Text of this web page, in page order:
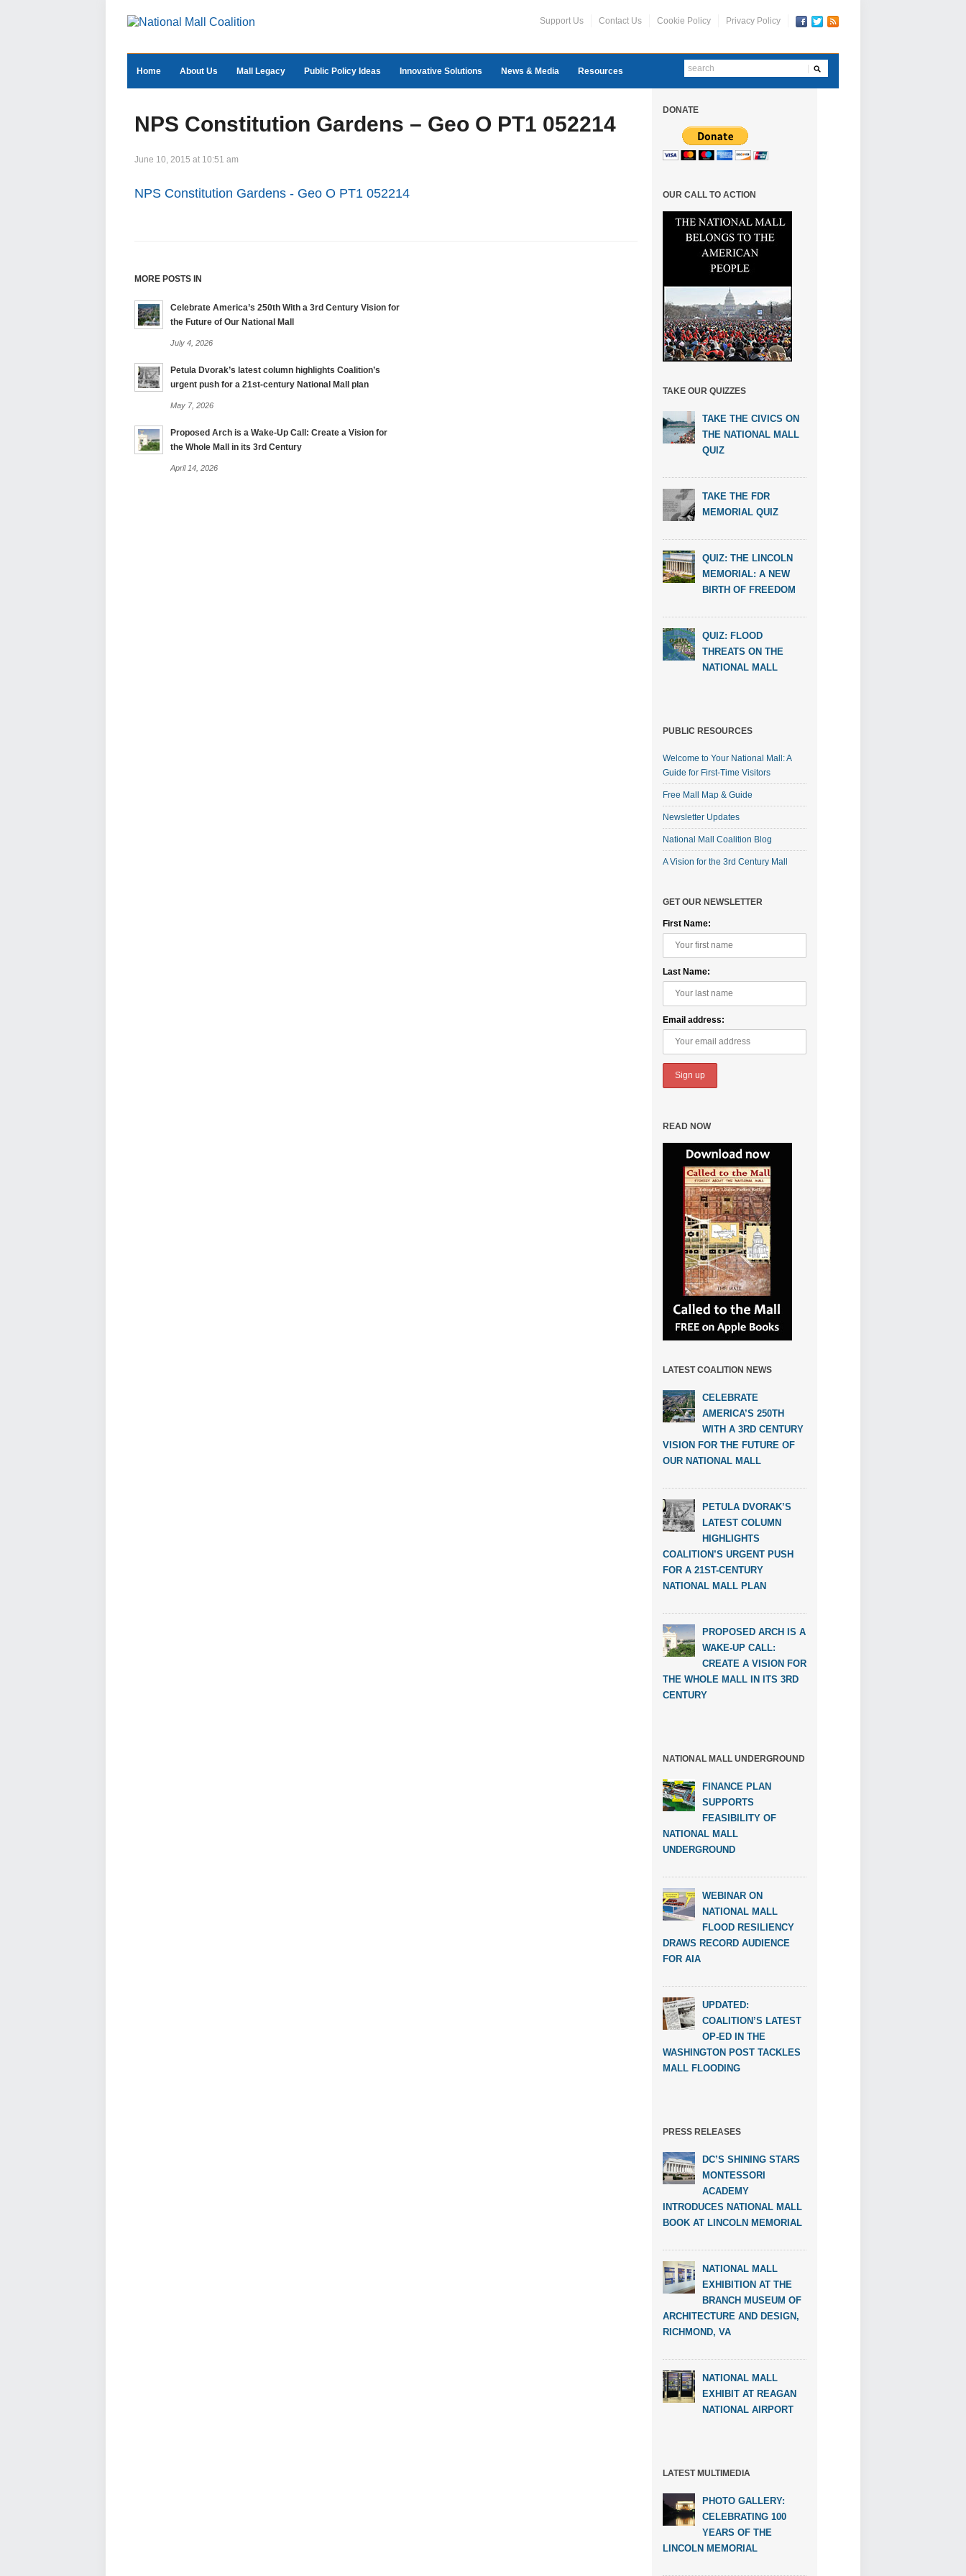
Support Us Contact Us Cookie Policy Privacy Policy
Home About Us Mall Legacy Public Policy Ideas Innovative Solutions News & Media Resources
NPS Constitution Gardens – Geo O PT1 052214
June 10, 2015 at 10:51 am
NPS Constitution Gardens - Geo O PT1 052214
MORE POSTS IN
Celebrate America’s 250th With a 3rd Century Vision for
the Future of Our National Mall
July 4, 2026
Petula Dvorak’s latest column highlights Coalition’s
urgent push for a 21st-century National Mall plan
May 7, 2026
Proposed Arch is a Wake-Up Call: Create a Vision for
the Whole Mall in its 3rd Century
April 14, 2026
DONATE
OUR CALL TO ACTION
TAKE OUR QUIZZES
TAKE THE CIVICS ON
THE NATIONAL MALL
QUIZ
TAKE THE FDR
MEMORIAL QUIZ
QUIZ: THE LINCOLN
MEMORIAL: A NEW
BIRTH OF FREEDOM
QUIZ: FLOOD
THREATS ON THE
NATIONAL MALL
PUBLIC RESOURCES
Welcome to Your National Mall: A
Guide for First-Time Visitors
Free Mall Map & Guide
Newsletter Updates
National Mall Coalition Blog
A Vision for the 3rd Century Mall
GET OUR NEWSLETTER
First Name:
Last Name:
Email address:
READ NOW
LATEST COALITION NEWS
CELEBRATE
AMERICA’S 250TH
WITH A 3RD CENTURY
VISION FOR THE FUTURE OF
OUR NATIONAL MALL
PETULA DVORAK’S
LATEST COLUMN
HIGHLIGHTS
COALITION’S URGENT PUSH
FOR A 21ST-CENTURY
NATIONAL MALL PLAN
PROPOSED ARCH IS A
WAKE-UP CALL:
CREATE A VISION FOR
THE WHOLE MALL IN ITS 3RD
CENTURY
NATIONAL MALL UNDERGROUND
FINANCE PLAN
SUPPORTS
FEASIBILITY OF
NATIONAL MALL
UNDERGROUND
WEBINAR ON
NATIONAL MALL
FLOOD RESILIENCY
DRAWS RECORD AUDIENCE
FOR AIA
UPDATED:
COALITION’S LATEST
OP-ED IN THE
WASHINGTON POST TACKLES
MALL FLOODING
PRESS RELEASES
DC’S SHINING STARS
MONTESSORI
ACADEMY
INTRODUCES NATIONAL MALL
BOOK AT LINCOLN MEMORIAL
NATIONAL MALL
EXHIBITION AT THE
BRANCH MUSEUM OF
ARCHITECTURE AND DESIGN,
RICHMOND, VA
NATIONAL MALL
EXHIBIT AT REAGAN
NATIONAL AIRPORT
LATEST MULTIMEDIA
PHOTO GALLERY:
CELEBRATING 100
YEARS OF THE
LINCOLN MEMORIAL